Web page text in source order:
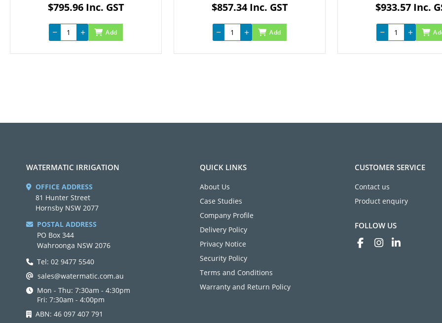
$795.96 Inc. GST
Add
$857.34 Inc. GST
Add
$933.57 Inc.
WATERMATIC IRRIGATION
OFFICE ADDRESS
81 Hunter Street
Hornsby NSW 2077
POSTAL ADDRESS
PO Box 344
Wahroonga NSW 2076
Tel: 02 9477 5540
sales@watermatic.com.au
Mon - Thu: 7:30am - 4:30pm
Fri: 7:30am - 4:00pm
ABN: 46 097 407 791
QUICK LINKS
About Us
Case Studies
Company Profile
Delivery Policy
Privacy Notice
Security Policy
Terms and Conditions
Warranty and Return Policy
CUSTOMER SERVICE
Contact us
Product enquiry
FOLLOW US